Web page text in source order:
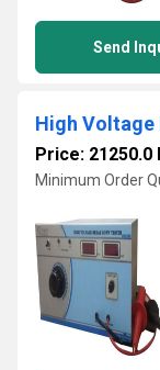
Send
Price: 21250.0
Minimum Order